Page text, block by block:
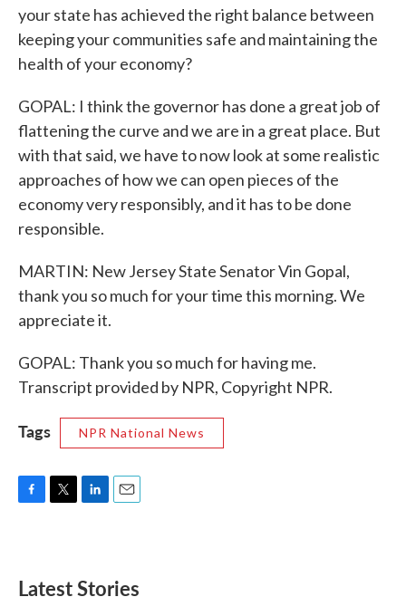
your state has achieved the right balance between
keeping your communities safe and maintaining the
health of your economy?
GOPAL: I think the governor has done a great job of
flattening the curve and we are in a great place. But
with that said, we have to now look at some realistic
approaches of how we can open pieces of the
economy very responsibly, and it has to be done
responsible.
MARTIN: New Jersey State Senator Vin Gopal,
thank you so much for your time this morning. We
appreciate it.
GOPAL: Thank you so much for having me.
Transcript provided by NPR, Copyright NPR.
Tags NPR National News
o
e
d
Latest Stories